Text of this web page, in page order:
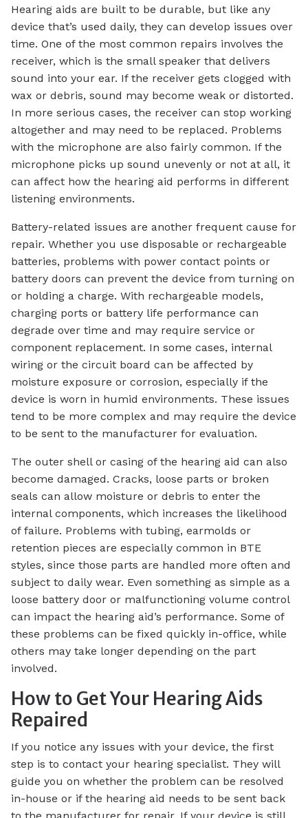
Hearing aids are built to be durable, but like any
device that’s used daily, they can develop issues over
time. One of the most common repairs involves the
receiver, which is the small speaker that delivers
sound into your ear. If the receiver gets clogged with
wax or debris, sound may become weak or distorted.
In more serious cases, the receiver can stop working
altogether and may need to be replaced. Problems
with the microphone are also fairly common. If the
microphone picks up sound unevenly or not at all, it
can affect how the hearing aid performs in different
listening environments.
Battery-related issues are another frequent cause for
repair. Whether you use disposable or rechargeable
batteries, problems with power contact points or
battery doors can prevent the device from turning on
or holding a charge. With rechargeable models,
charging ports or battery life performance can
degrade over time and may require service or
component replacement. In some cases, internal
wiring or the circuit board can be affected by
moisture exposure or corrosion, especially if the
device is worn in humid environments. These issues
tend to be more complex and may require the device
to be sent to the manufacturer for evaluation.
The outer shell or casing of the hearing aid can also
become damaged. Cracks, loose parts or broken
seals can allow moisture or debris to enter the
internal components, which increases the likelihood
of failure. Problems with tubing, earmolds or
retention pieces are especially common in BTE
styles, since those parts are handled more often and
subject to daily wear. Even something as simple as a
loose battery door or malfunctioning volume control
can impact the hearing aid’s performance. Some of
these problems can be fixed quickly in-office, while
others may take longer depending on the part
involved.
How to Get Your Hearing Aids
Repaired
If you notice any issues with your device, the first
step is to contact your hearing specialist. They will
guide you on whether the problem can be resolved
in-house or if the hearing aid needs to be sent back